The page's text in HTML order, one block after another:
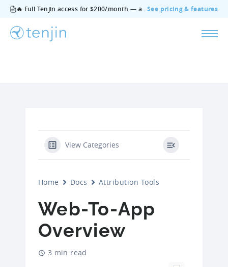
🔥 Full Tenjin access for $200/month — all features, no add‑ons, cancel anytime.See pricing & features
View Categories
Home Docs Attribution Tools
Web-To-App
Overview
3 min read